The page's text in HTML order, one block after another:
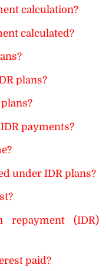
calculation?
calculated?
plans?
payments?
under IDR plans?
repayment (IDR)
paid?